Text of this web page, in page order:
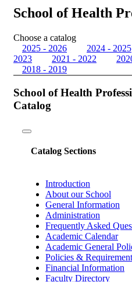
School of Health
Choose a catalog
2025 - 2026
2024 - 2025
2023
2021 - 2022
2018 - 2019
School of Health
Catalog
Toggle
Catalog Sections
Introduction
About our School
General Information
Administration
Frequently Asked
Academic Calendar
Academic General
Policies &
Financial Information
Faculty Directory